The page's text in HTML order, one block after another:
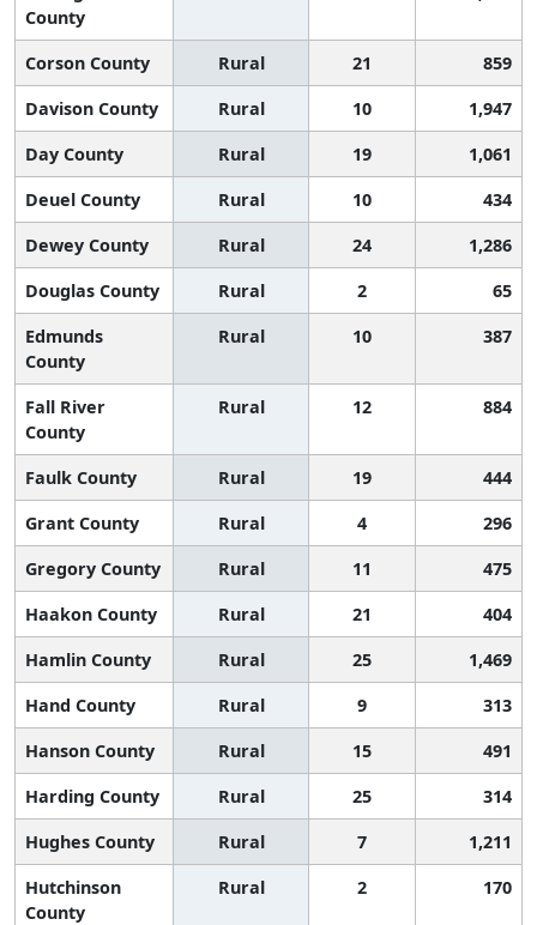
County
Corson County Rural 21
859
Davison County
Rural 10
1,947
Day County
Rural 19
1,061
Deuel County
Rural 10
434
Dewey County
Rural 24
1,286
Douglas County
Rural 2
65
Edmunds
County
Rural 10 387
Fall River
County
Rural 12 884
Faulk County Rural 19
444
Grant County
Rural 4
296
Gregory County
Rural 11
475
Haakon County
Rural 21
404
Hamlin County
Rural 25
1,469
Hand County
Rural 9
313
Hanson County
Rural 15
491
Harding County
Rural 25
314
Hughes County
Rural 7
1,211
Hutchinson
County
Rural 2 170